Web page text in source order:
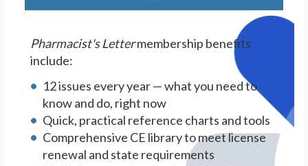
Pharmacist's Lettermembership benefits
include:
12 issues every year — what you need to
know and do, right now
Quick, practical reference charts and tools
Comprehensive CE library to meet license
renewal and state requirements